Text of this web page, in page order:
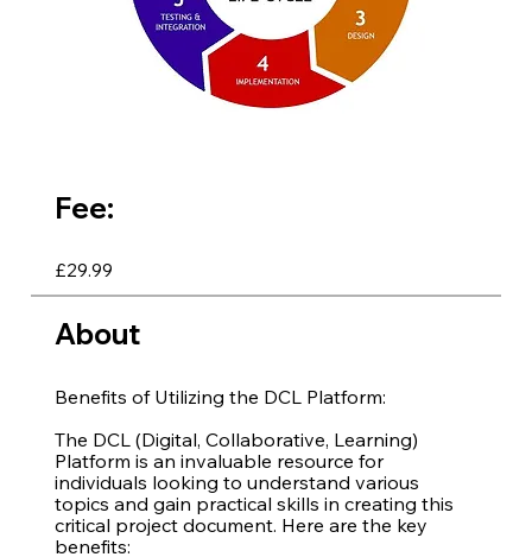
Fee:
£29.99
About
Benefits of Utilizing the DCL Platform:
The DCL (Digital, Collaborative, Learning)
Platform is an invaluable resource for
individuals looking to understand various
topics and gain practical skills in creating this
critical project document. Here are the key
benefits: